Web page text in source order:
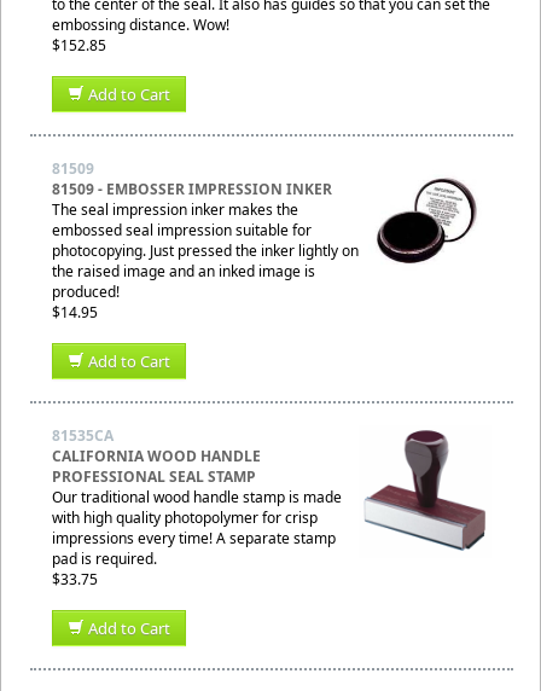
to the center of the seal. It also has guides so that you can set the
embossing distance. Wow!
$152.85
Add to Cart
81509
81509 - EMBOSSER IMPRESSION INKER
The seal impression inker makes the
embossed seal impression suitable for
photocopying. Just pressed the inker lightly on
the raised image and an inked image is
produced!
$14.95
Add to Cart
81535CA
CALIFORNIA WOOD HANDLE
PROFESSIONAL SEAL STAMP
Our traditional wood handle stamp is made
with high quality photopolymer for crisp
impressions every time! A separate stamp
pad is required.
$33.75
Add to Cart